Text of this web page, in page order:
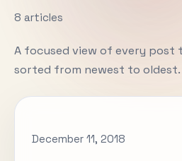
8 articles
A focused view of every post
sorted from newest to oldest.
December 11, 2018